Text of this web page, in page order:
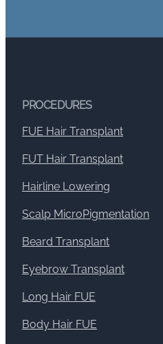
PROCEDURES
FUE Hair Transplant
FUT Hair Transplant
Hairline Lowering
Scalp MicroPigmentation
Beard Transplant
Eyebrow Transplant
Long Hair FUE
Body Hair FUE